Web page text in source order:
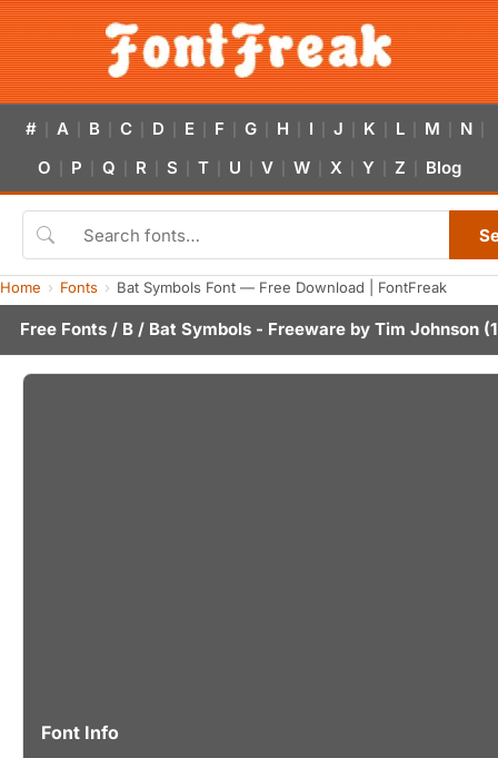
# A B C D E F G H I J K L M N
O P Q R S T U V W X Y Z Blog
Home Fonts Bat Symbols Font — Free Download | FontFreak
Free Fonts / B / Bat Symbols - Freeware by Tim Johnson
Font Info